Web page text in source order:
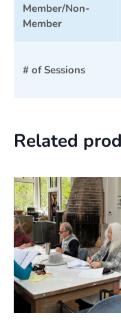
Member/Non-
Member
# of Sessions
Related